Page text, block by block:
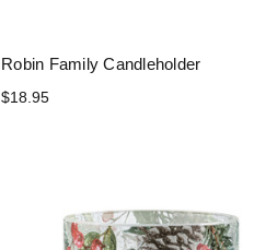
Robin Family Candleholder
$18.95